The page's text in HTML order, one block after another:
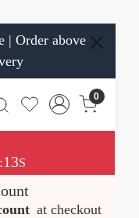
| Order above
0
13S
at checkout